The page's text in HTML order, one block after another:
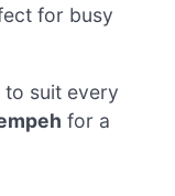
for busy
suit every
for a